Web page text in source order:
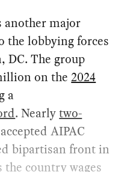
another major
the lobbying forces
DC. The group
on the2024
a
. Nearlytwo-
AIPAC
bipartisan front in
the country wages